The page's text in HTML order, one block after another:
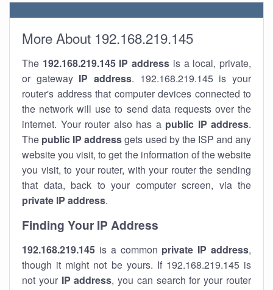
More About 192.168.219.145
The 192.168.219.145 IP address is a local, private,
or gateway IP address. 192.168.219.145 is your
router's address that computer devices connected to
the network will use to send data requests over the
internet. Your router also has a public IP address.
The public IP addressgets used by the ISP and any
website you visit, to get the information of the website
you visit, to your router, with your router the sending
that data, back to your computer screen, via the
private IP address.
Finding Your IP Address
192.168.219.145 is a common private IP address,
though it might not be yours. If 192.168.219.145 is
not your IP address, you can search for your router